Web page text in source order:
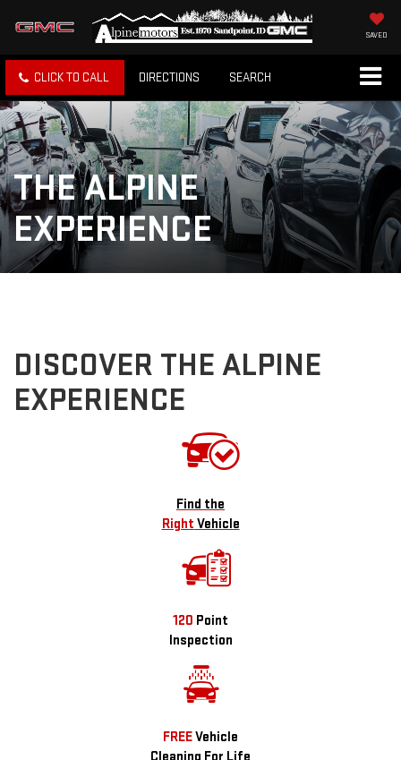
SAVED
CLICK TO CALL DIRECTIONS SEARCH
THE ALPINE
EXPERIENCE
DISCOVER THE ALPINE
EXPERIENCE
Find the
Right Vehicle
120 Point
Inspection
FREEVehicle